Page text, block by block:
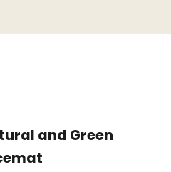
and Green